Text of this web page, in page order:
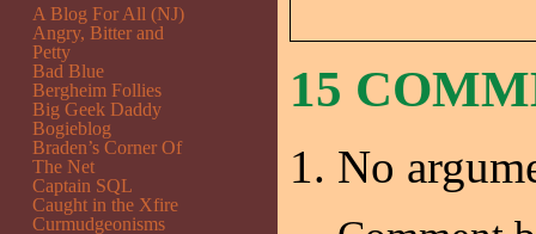
15
No
A Blog For All (NJ)
Angry, Bitter and
Petty
Bad Blue
Bergheim Follies
Big Geek Daddy
Bogieblog
Braden’s Corner Of
The Net
Captain SQL
Caught in the Xfire
Curmudgeonisms